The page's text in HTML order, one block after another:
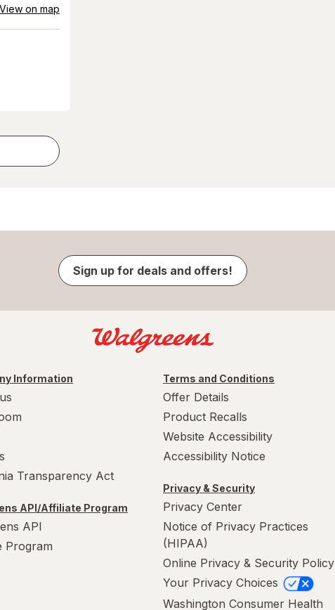
View on map
Sign up for deals and offers!
Information
Transparency Act
API/Affiliate Program
API
Program
Terms and Conditions
Offer Details
Product Recalls
Website Accessibility
Accessibility Notice
Privacy & Security
Privacy Center
Notice of Privacy Practices
(HIPAA)
Online Privacy & Security Policy
Your Privacy Choices
Washington Consumer Health